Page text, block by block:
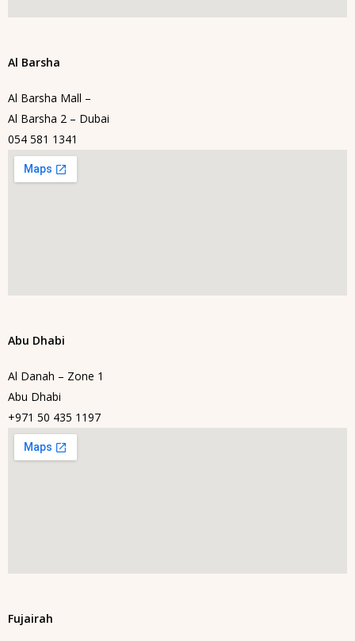
Al Barsha
Al Barsha Mall –
Al Barsha 2 – Dubai
054 581 1341
Abu Dhabi
Al Danah – Zone 1
Abu Dhabi
+971 50 435 1197
Fujairah